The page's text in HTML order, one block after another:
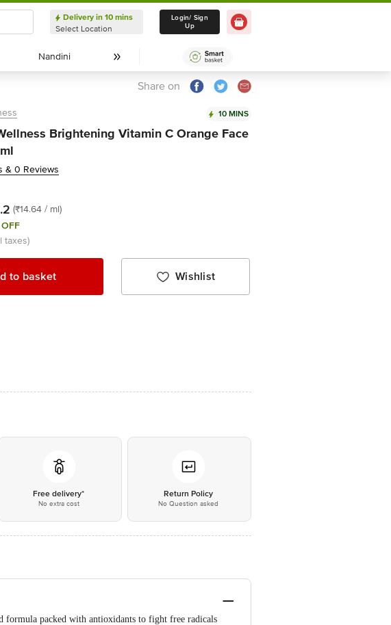
Delivery in 10 mins
Select Location
Delivery in 10 mins
Select Location
Login/ Sign
Up
Nandini
Nandini
Share on
10 MINS
Brightening Vitamin C Orange Face
& 0 Reviews
(₹14.64 / ml)
taxes)
to basket Wishlist
Free delivery*
No extra cost
Return Policy
No Question asked
formula packed with antioxidants to fight free radicals